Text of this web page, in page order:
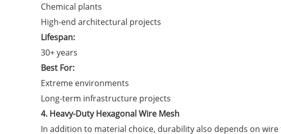
Chemical plants
High-end architectural projects
Lifespan:
30+ years
Best For:
Extreme environments
Long-term infrastructure projects
4. Heavy-Duty Hexagonal Wire Mesh
In addition to material choice, durability also depends on wire